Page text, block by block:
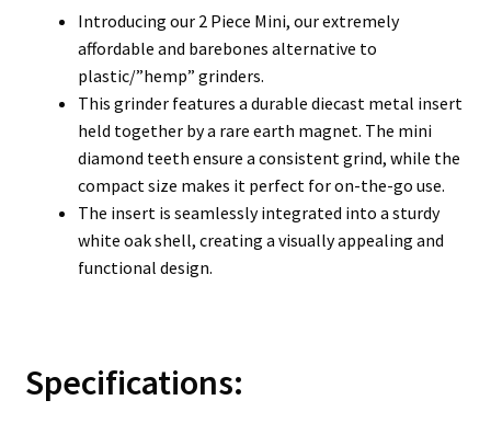
Introducing our 2 Piece Mini, our extremely
affordable and barebones alternative to
plastic/”hemp” grinders.
This grinder features a durable diecast metal insert
held together by a rare earth magnet. The mini
diamond teeth ensure a consistent grind, while the
compact size makes it perfect for on-the-go use.
The insert is seamlessly integrated into a sturdy
white oak shell, creating a visually appealing and
functional design.
Specifications: